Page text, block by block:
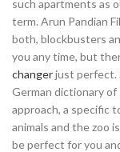
such apartments as
term. Arun Pandian
both, blockbusters
you any time, but
changerjust perfect.
German dictionary of
approach, a specific
animals and the zoo
be perfect for you